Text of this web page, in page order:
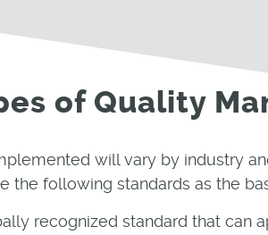
of Quality
will vary by industry
the following standards as the
recognized standard that